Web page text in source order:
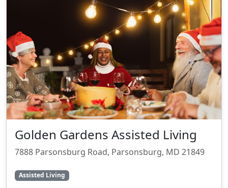
Golden Gardens Assisted Living
7888 Parsonsburg Road, Parsonsburg, MD 21849
Assisted Living